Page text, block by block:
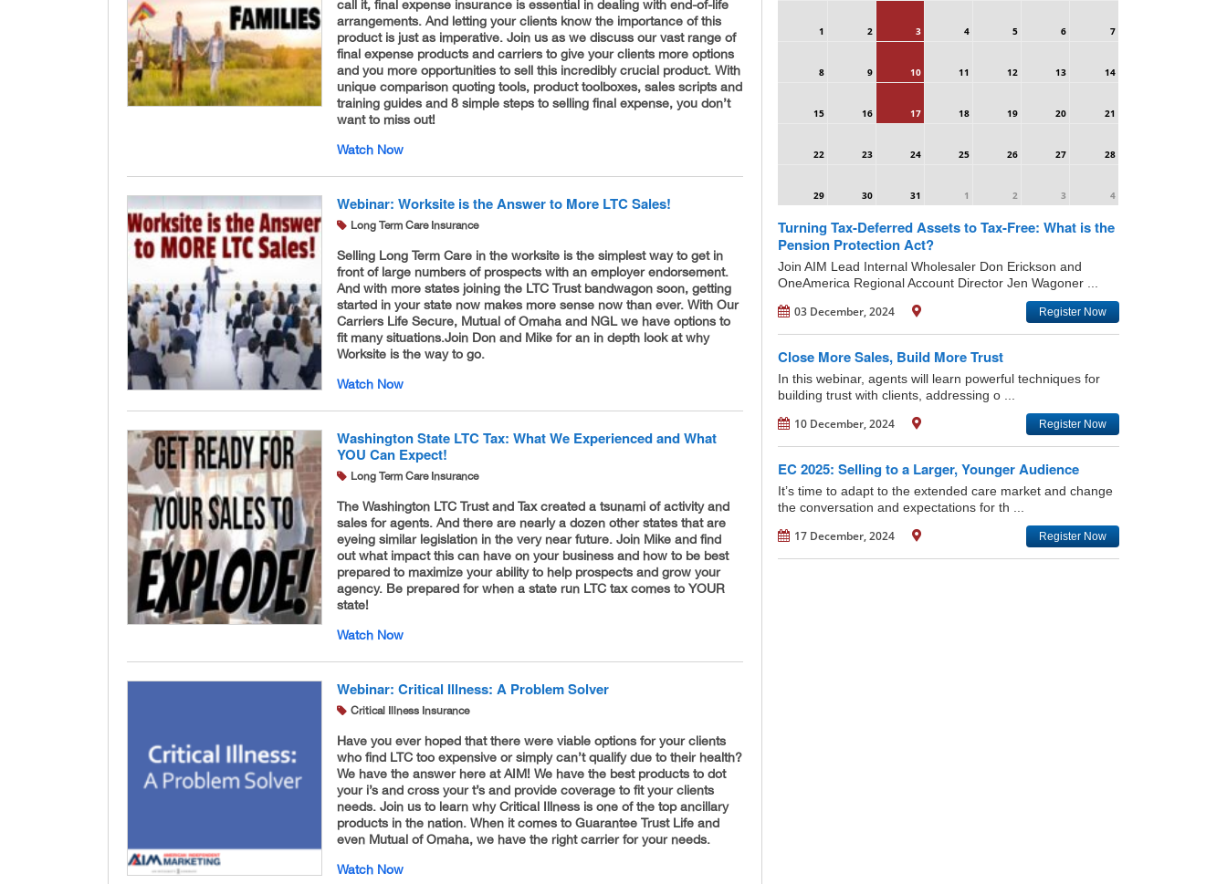
call it, final expense insurance is essential in dealing with end-of-life
arrangements. And letting your clients know the importance of this
product is just as imperative. Join us as we discuss our vast range of
final expense products and carriers to give your clients more options
and you more opportunities to sell this incredibly crucial product. With
unique comparison quoting tools, product toolboxes, sales scripts and
training guides and 8 simple steps to selling final expense, you don’t
want to miss out!
Watch Now
Webinar: Worksite is the Answer to More LTC Sales!
Long Term Care Insurance
Selling Long Term Care in the worksite is the simplest way to get in
front of large numbers of prospects with an employer endorsement.
And with more states joining the LTC Trust bandwagon soon, getting
started in your state now makes more sense now than ever. With Our
Carriers Life Secure, Mutual of Omaha and NGL we have options to
fit many situations. ​Join Don and Mike for an in depth look at why
Worksite is the way to go.
Watch Now
Washington State LTC Tax: What We Experienced and What
YOU Can Expect!
Long Term Care Insurance
The Washington LTC Trust and Tax created a tsunami of activity and
sales for agents. And there are nearly a dozen other states that are
eyeing similar legislation in the very near future. Join Mike and find
out what impact this can have on your business and how to be best
prepared to maximize your ability to help prospects and grow your
agency. Be prepared for when a state run LTC tax comes to YOUR
state!
Watch Now
Webinar: Critical Illness: A Problem Solver
Critical Illness Insurance
Have you ever hoped that there were viable options for your clients
who find LTC too expensive or simply can’t qualify due to their health?
We have the answer here at AIM! We have the best products to dot
your i’s and cross your t’s and provide coverage to fit your clients
needs. Join us to learn why Critical Illness is one of the top ancillary
products in the nation. When it comes to Guarantee Trust Life and
even Mutual of Omaha, we have the right carrier for your needs.
Watch Now
1 2 3 4 5 6 7
8 9 10 11 12 13 14
15 16 17 18 19 20 21
22 23 24 25 26 27 28
29 30 31 1 2 3 4
Turning Tax-Deferred Assets to Tax-Free: What is the
Pension Protection Act?
Join AIM Lead Internal Wholesaler Don Erickson and
OneAmerica Regional Account Director Jen Wagoner ...
03 December, 2024 Register Now
Close More Sales, Build More Trust
In this webinar, agents will learn powerful techniques for
building trust with clients, addressing o ...
10 December, 2024 Register Now
EC 2025: Selling to a Larger, Younger Audience
It’s time to adapt to the extended care market and change
the conversation and expectations for th ...
17 December, 2024 Register Now